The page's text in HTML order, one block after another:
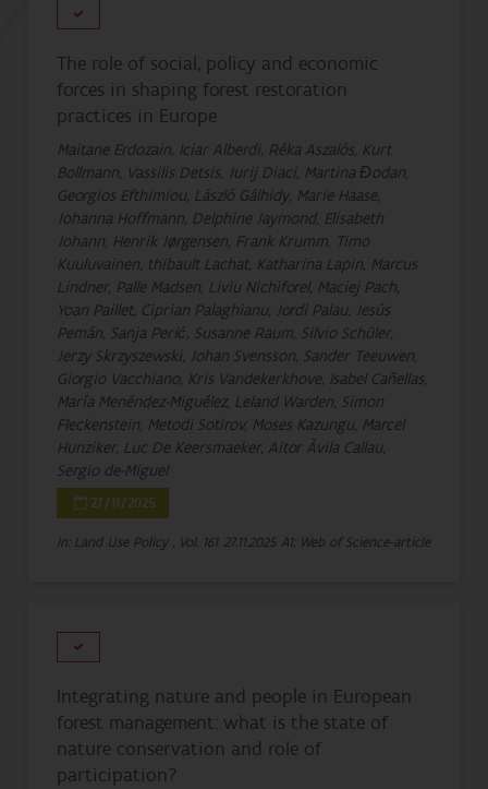
The role of social, policy and economic
forces in shaping forest restoration
practices in Europe
Maitane Erdozain, Iciar Alberdi, Réka Aszalós, Kurt
Bollmann, Vassilis Detsis, Jurij Diaci, Martina Đodan,
Georgios Efthimiou, László Gálhidy, Marie Haase,
Johanna Hoffmann, Delphine Jaymond, Elisabeth
Johann, Henrik Jørgensen, Frank Krumm, Timo
Kuuluvainen, thibault Lachat, Katharina Lapin, Marcus
Lindner, Palle Madsen, Liviu Nichiforel, Maciej Pach,
Yoan Paillet, Ciprian Palaghianu, Jordi Palau, Jesús
Pemán, Sanja Perić, Susanne Raum, Silvio Schüler,
Jerzy Skrzyszewski, Johan Svensson, Sander Teeuwen,
Giorgio Vacchiano, Kris Vandekerkhove, Isabel Cañellas,
María Menéndez-Miguélez, Leland Warden, Simon
Fleckenstein, Metodi Sotirov, Moses Kazungu, Marcel
Hunziker, Luc De Keersmaeker, Aitor Àvila Callau,
Sergio de-Miguel
27/11/2025
In: Land Use Policy , Vol. 161 27.11.2025 A1: Web of Science-article
Integrating nature and people in European
forest management: what is the state of
nature conservation and role of
participation?